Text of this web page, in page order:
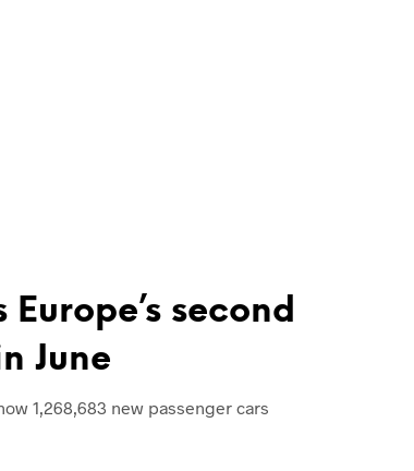
Europe’s second
June
1,268,683 new passenger cars